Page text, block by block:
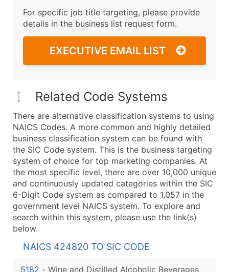
For specific job title targeting, please provide
details in the business list request form.
EXECUTIVE EMAIL LIST
Related Code Systems
There are alternative classification systems to using
NAICS Codes. A more common and highly detailed
business classification system can be found with
the SIC Code system. This is the business targeting
system of choice for top marketing companies. At
the most specific level, there are over 10,000 unique
and continuously updated categories within the SIC
6-Digit Code system as compared to 1,057 in the
government level NAICS system. To explore and
search within this system, please use the link(s)
below.
NAICS 424820 TO SIC CODE
5182 - Wine and Distilled Alcoholic Beverages